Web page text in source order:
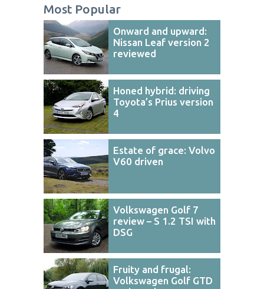
Most Popular
Onward and upward:
Nissan Leaf version 2
reviewed
Honed hybrid: driving
Toyota’s Prius version
4
Estate of grace: Volvo
V60 driven
Volkswagen Golf 7
review – S 1.2 TSI with
DSG
Fruity and frugal:
Volkswagen Golf GTD